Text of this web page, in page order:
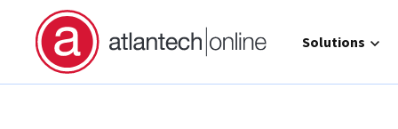
Show
Solutions